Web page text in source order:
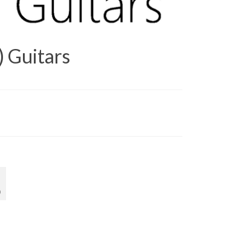
Guitars